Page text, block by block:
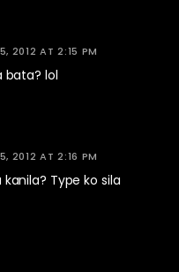
2012 AT 2:15 PM
bata? lol
2012 AT 2:16 PM
Type ko sila